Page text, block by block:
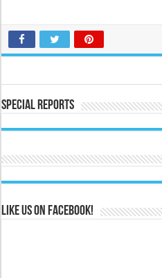
Special Reports
Like us on Facebook!